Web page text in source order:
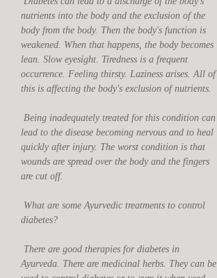
nutrients into the body and the exclusion of the
body from the body. Then the body's function is
weakened. When that happens, the body becomes
lean. Slow eyesight. Tiredness is a frequent
occurrence. Feeling thirsty. Laziness arises. All of
this is affecting the body's exclusion of nutrients.
Being inadequately treated for this condition can
lead to the disease becoming nervous and to heal
quickly after injury. The worst condition is that
wounds are spread over the body and the fingers
are cut off.
What are some Ayurvedic treatments to control
diabetes?
There are good therapies for diabetes in
Ayurveda. There are medicinal herbs. They can be